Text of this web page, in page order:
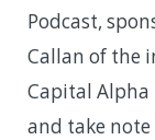
Podcast,
Callan of the
Capital Alpha
and take note